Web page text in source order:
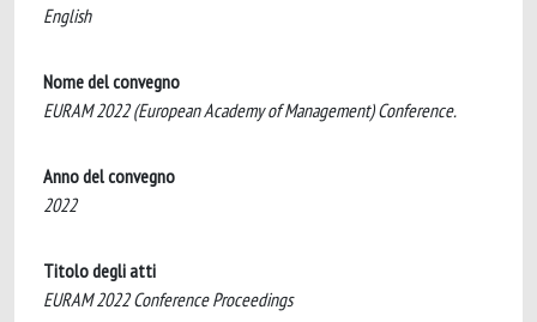
English
Nome del convegno
EURAM 2022 (European Academy of Management) Conference.
Anno del convegno
2022
Titolo degli atti
EURAM 2022 Conference Proceedings